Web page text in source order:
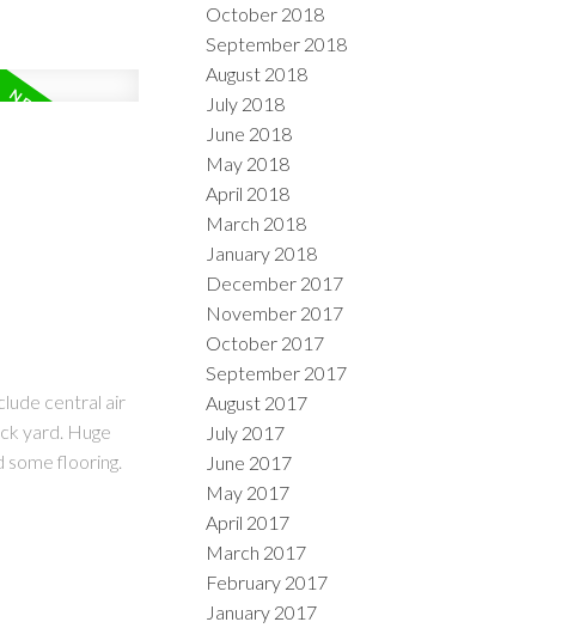
central air
yard. Huge
some flooring.
October 2018
September 2018
August 2018
July 2018
June 2018
May 2018
April 2018
March 2018
January 2018
December 2017
November 2017
October 2017
September 2017
August 2017
July 2017
June 2017
May 2017
April 2017
March 2017
February 2017
January 2017